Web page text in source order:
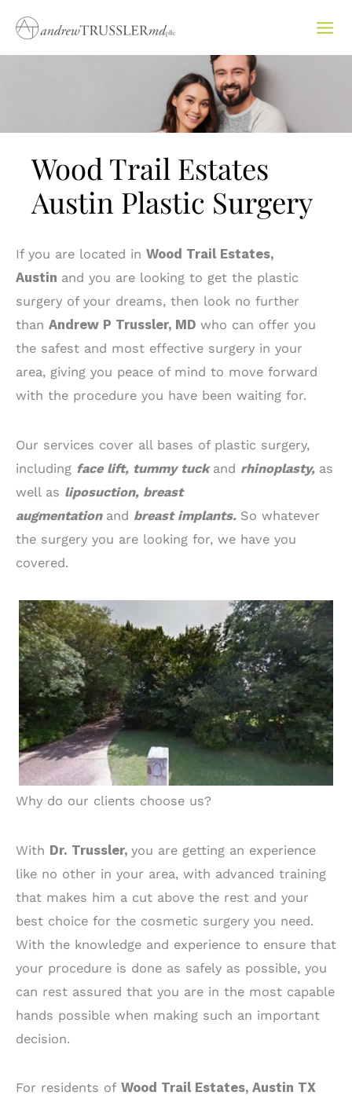
content
Wood Trail Estates
Austin Plastic Surgery
If you are located in Wood Trail Estates,
Austin and you are looking to get the plastic
surgery of your dreams, then look no further
than Andrew P Trussler, MD who can offer you
the safest and most effective surgery in your
area, giving you peace of mind to move forward
with the procedure you have been waiting for.
Our services cover all bases of plastic surgery,
including face lift, tummy tuck and rhinoplasty, as
well as liposuction, breast
augmentation and breast implants. So whatever
the surgery you are looking for, we have you
covered.
Why do our clients choose us?
With Dr. Trussler, you are getting an experience
like no other in your area, with advanced training
that makes him a cut above the rest and your
best choice for the cosmetic surgery you need.
With the knowledge and experience to ensure that
your procedure is done as safely as possible, you
can rest assured that you are in the most capable
hands possible when making such an important
decision.
For residents of Wood Trail Estates, Austin TX